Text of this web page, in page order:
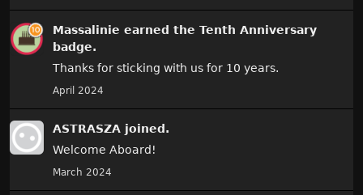
Massalinie earned the Tenth Anniversary
badge.
Thanks for sticking with us for 10 years.
April 2024
ASTRASZA joined.
Welcome Aboard!
March 2024